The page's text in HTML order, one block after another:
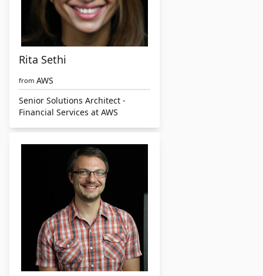
Rita Sethi
from AWS
Senior Solutions Architect -
Financial Services at AWS